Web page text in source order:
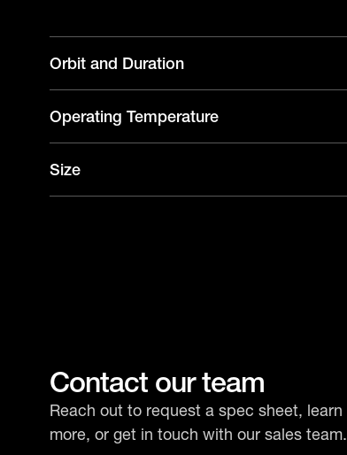
Orbit and Duration
Operating Temperature
Size
Contact our team
Reach out to request a spec sheet, learn
more, or get in touch with our sales team.